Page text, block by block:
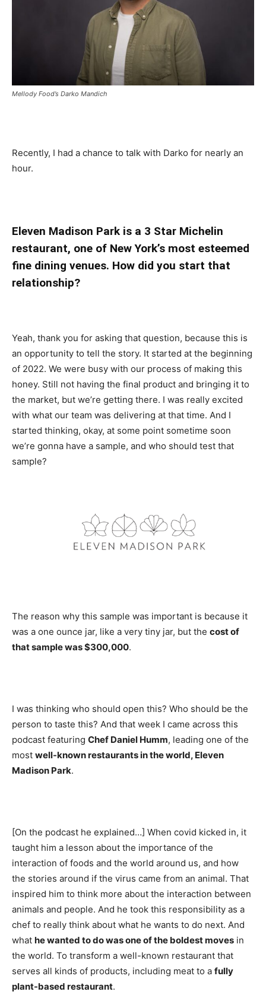
Mellody Food’s Darko Mandich
Recently, I had a chance to talk with Darko for nearly an
hour.
Eleven Madison Park is a 3 Star Michelin
restaurant, one of New York’s most esteemed
fine dining venues. How did you start that
relationship?
Yeah, thank you for asking that question, because this is
an opportunity to tell the story. It started at the beginning
of 2022. We were busy with our process of making this
honey. Still not having the final product and bringing it to
the market, but we’re getting there. I was really excited
with what our team was delivering at that time. And I
started thinking, okay, at some point sometime soon
we’re gonna have a sample, and who should test that
sample?
The reason why this sample was important is because it
was a one ounce jar, like a very tiny jar, but the cost of
that sample was $300,000.
I was thinking who should open this? Who should be the
person to taste this? And that week I came across this
podcast featuring Chef Daniel Humm, leading one of the
most well-known restaurants in the world, Eleven
Madison Park.
[On the podcast he explained…] When covid kicked in, it
taught him a lesson about the importance of the
interaction of foods and the world around us, and how
the stories around if the virus came from an animal. That
inspired him to think more about the interaction between
animals and people. And he took this responsibility as a
chef to really think about what he wants to do next. And
what he wanted to do was one of the boldest moves in
the world. To transform a well-known restaurant that
serves all kinds of products, including meat to a fully
plant-based restaurant.